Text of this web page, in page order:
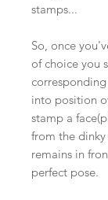
stamps...
So, once
of choice you
into position
stamp a
from the
remains in
perfect pose.